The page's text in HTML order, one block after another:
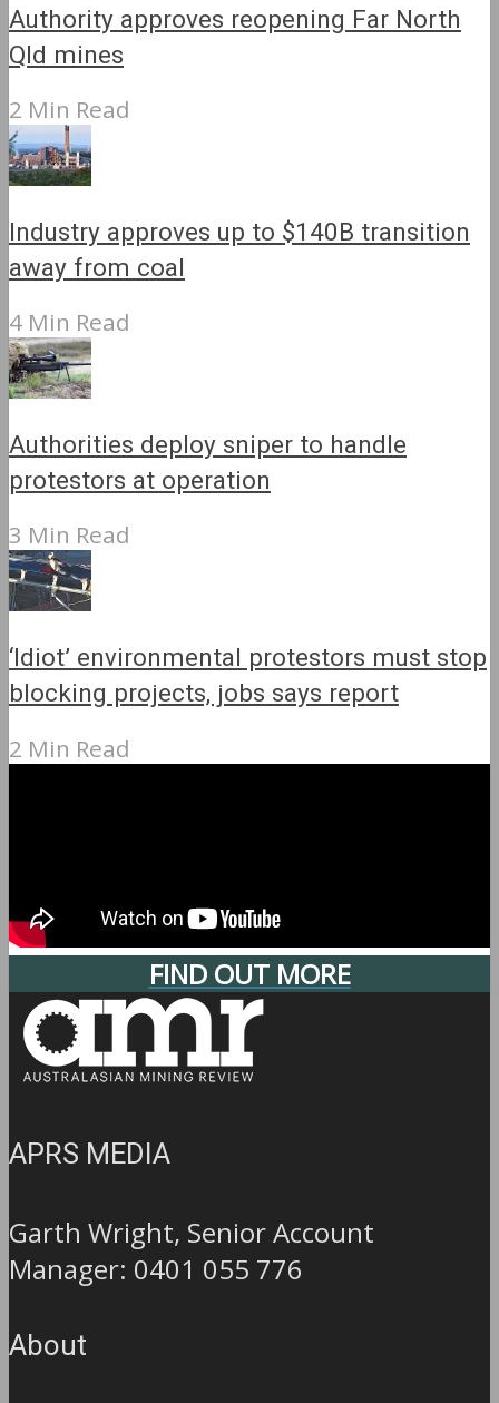
Authority approves reopening Far North
Qld mines
2 Min Read
Industry approves up to $140B transition
away from coal
4 Min Read
Authorities deploy sniper to handle
protestors at operation
3 Min Read
‘Idiot’ environmental protestors must stop
blocking projects, jobs says report
2 Min Read
FIND OUT MORE
APRS MEDIA
Garth Wright, Senior Account
Manager: 0401 055 776
About